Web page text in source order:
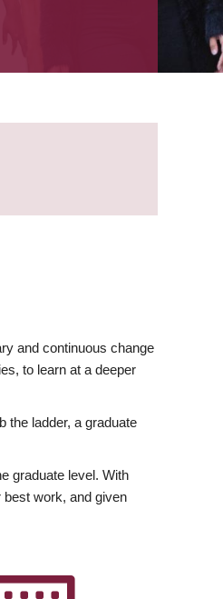
and continuous change
to learn at a deeper
the ladder, a graduate
graduate level. With
best work, and given